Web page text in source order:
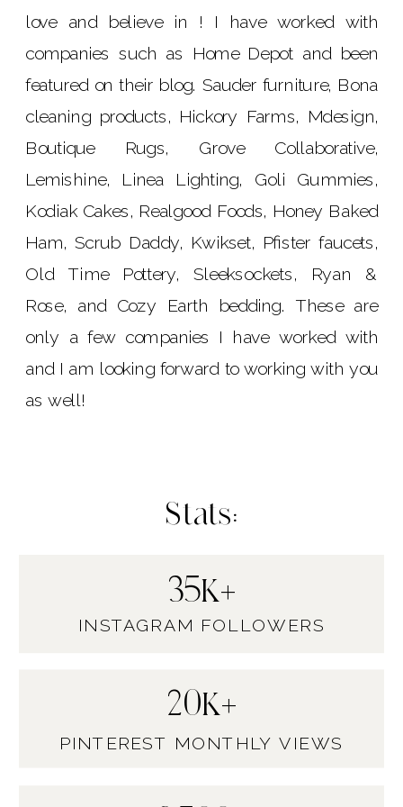
love and believe in ! I have worked with
companies such as Home Depot and been
featured on their blog. Sauder furniture, Bona
cleaning products, Hickory Farms, Mdesign,
Boutique Rugs, Grove Collaborative,
Lemishine, Linea Lighting, Goli Gummies,
Kodiak Cakes, Realgood Foods, Honey Baked
Ham, Scrub Daddy, Kwikset, Pfister faucets,
Old Time Pottery, Sleeksockets, Ryan &
Rose, and Cozy Earth bedding. These are
only a few companies I have worked with
and I am looking forward to working with you
as well!
Stats:
INSTAGRAM FOLLOWERS
PINTEREST MONTHLY VIEWS
35K+
20K+